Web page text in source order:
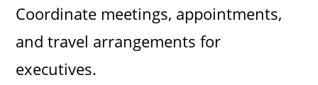
i
d
Coordinate meetings, appointments,
and travel arrangements for
executives.